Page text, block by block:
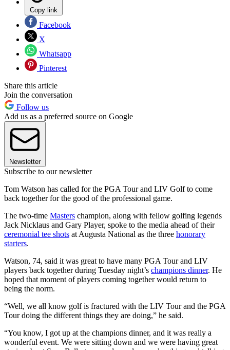
Copy link
Facebook
X
Whatsapp
Pinterest
Share this article
Join the conversation
Follow us
Add us as a preferred source on Google
Newsletter
Subscribe to our newsletter
Tom Watson has called for the PGA Tour and LIV Golf to come
back together for the good of the professional game.
The two-time Masters champion, along with fellow golfing legends
Jack Nicklaus and Gary Player, spoke to the media ahead of their
ceremonial tee shots at Augusta National as the three honorary
starters.
Watson, 74, said it was great to have many PGA Tour and LIV
players back together during Tuesday night’s champions dinner. He
hoped that moment of players coming together would return to
being the norm.
“Well, we all know golf is fractured with the LIV Tour and the PGA
Tour doing the different things they are doing,” he said.
“You know, I got up at the champions dinner, and it was really a
wonderful event. We were sitting down and we were having great